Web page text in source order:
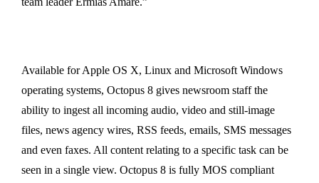
Available for Apple OS X, Linux and Microsoft Windows
operating systems, Octopus 8 gives newsroom staff the
ability to ingest all incoming audio, video and still-image
files, news agency wires, RSS feeds, emails, SMS messages
and even faxes. All content relating to a specific task can be
seen in a single view. Octopus 8 is fully MOS compliant